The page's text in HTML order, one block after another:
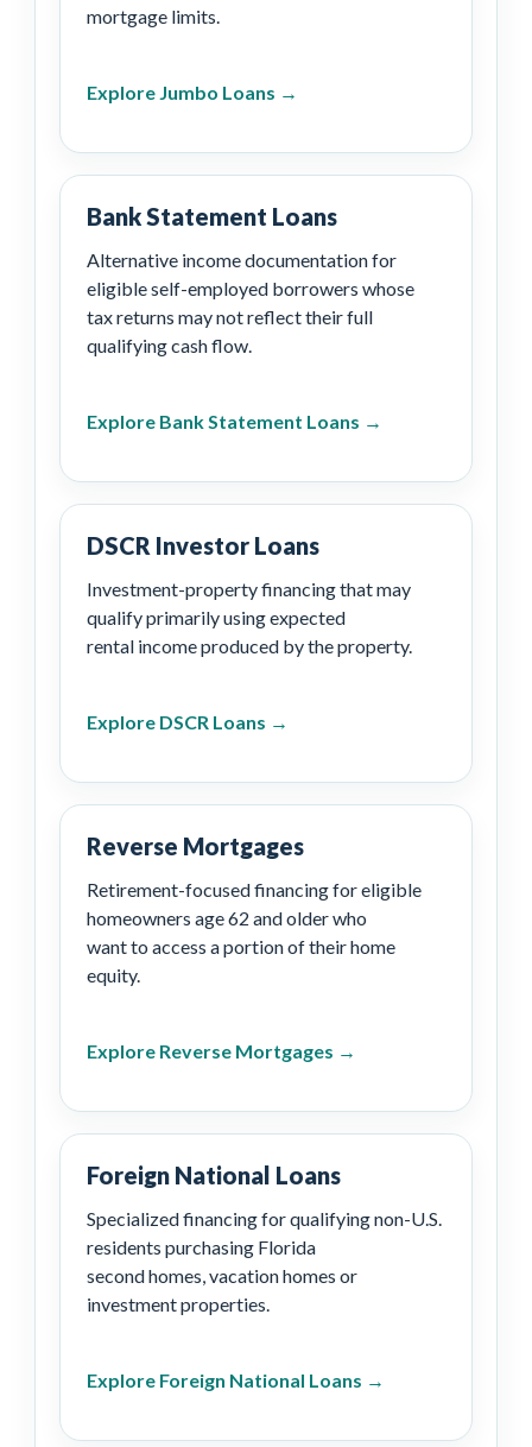
mortgage limits.
Explore Jumbo Loans →
Bank Statement Loans
Alternative income documentation for
eligible self-employed borrowers whose
tax returns may not reflect their full
qualifying cash flow.
Explore Bank Statement Loans →
DSCR Investor Loans
Investment-property financing that may
qualify primarily using expected
rental income produced by the property.
Explore DSCR Loans →
Reverse Mortgages
Retirement-focused financing for eligible
homeowners age 62 and older who
want to access a portion of their home
equity.
Explore Reverse Mortgages →
Foreign National Loans
Specialized financing for qualifying non-U.S.
residents purchasing Florida
second homes, vacation homes or
investment properties.
Explore Foreign National Loans →